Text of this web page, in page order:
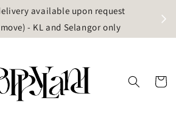
available upon request
- KL and Selangor only